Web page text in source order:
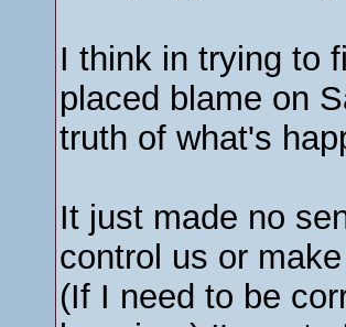
I think in trying to
placed blame on
truth of what's
It just made no
control us or
(If I need to be